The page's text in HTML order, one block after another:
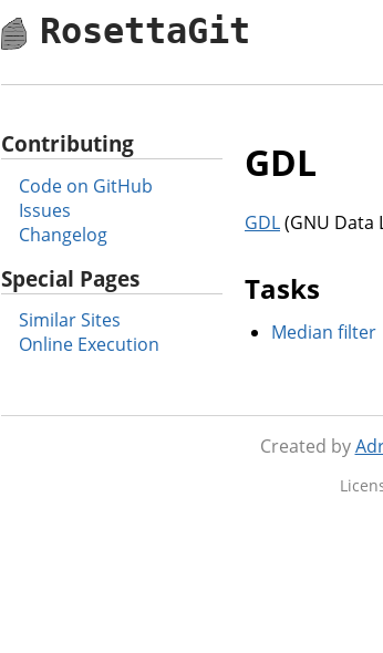
RosettaGit
Contributing
Code on GitHub
Issues
Changelog
Special Pages
Similar Sites
Online Execution
GDL
GDL(GNU Data
Tasks
Median filter
Created by